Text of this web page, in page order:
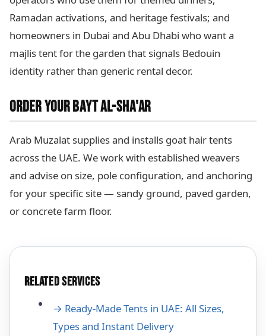
Ramadan activations, and heritage festivals; and
homeowners in Dubai and Abu Dhabi who want a
majlis tent for the garden that signals Bedouin
identity rather than generic rental decor.
ORDER YOUR BAYT AL-SHA'AR
Arab Muzalat supplies and installs goat hair tents
across the UAE. We work with established weavers
and advise on size, pole configuration, and anchoring
for your specific site — sandy ground, paved garden,
or concrete farm floor.
RELATED SERVICES
→ Ready-Made Tents in UAE: All Sizes,
Types and Instant Delivery